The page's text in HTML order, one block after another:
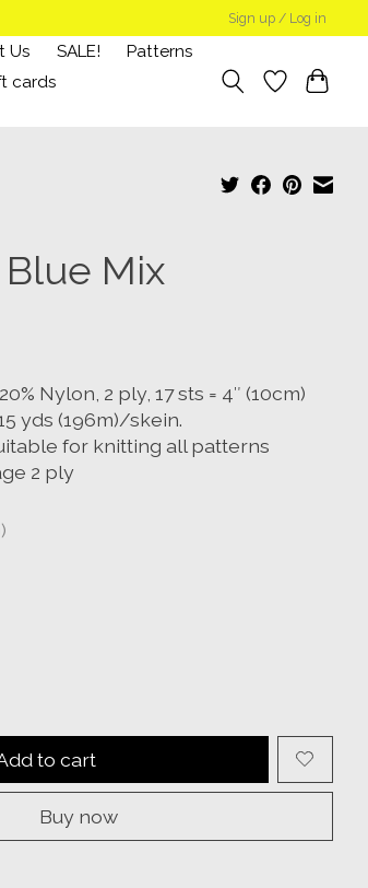
Sign up / Log in
Us SALE!
Patterns
cards
Mix
Nylon, 2 ply, 17 sts = 4″ (10cm)
yds (196m)/skein.
for knitting all patterns
2 ply
is
to cart
Buy now